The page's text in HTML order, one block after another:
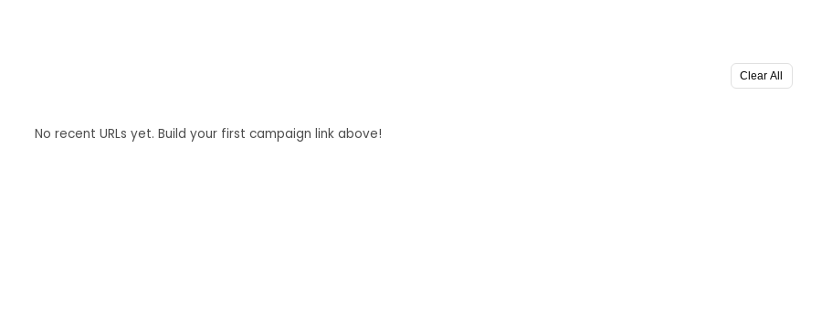
Clear All
No recent URLs yet. Build your first campaign link above!